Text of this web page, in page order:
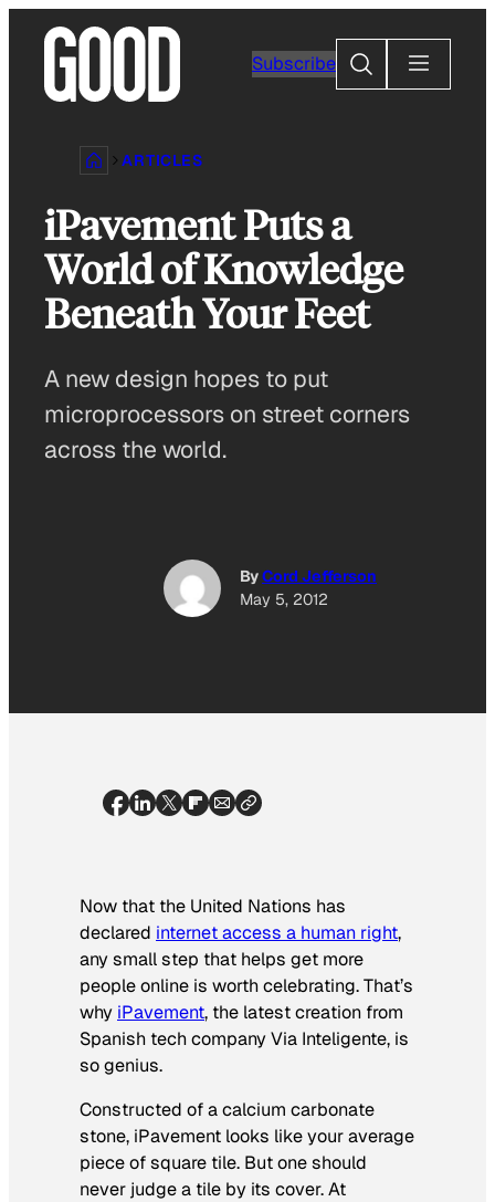
content
Subscribe
Search
ARTICLES
iPavement Puts a
World of Knowledge
Beneath Your Feet
A new design hopes to put
microprocessors on street corners
across the world.
ByCord Jefferson
May 5, 2012
Now that the United Nations has
declared internet access a human right,
any small step that helps get more
people online is worth celebrating. That’s
why iPavement, the latest creation from
Spanish tech company Via Inteligente, is
so genius.
Constructed of a calcium carbonate
stone, iPavement looks like your average
piece of square tile. But one should
never judge a tile by its cover. At